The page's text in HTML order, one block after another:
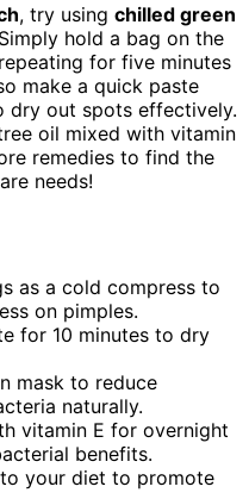
, try using chilled green
hold a bag on the
for five minutes
make a quick paste
dry out spots effectively.
oil mixed with vitamin
remedies to find the
needs!
as a cold compress to
on pimples.
for 10 minutes to dry
mask to reduce
naturally.
vitamin E for overnight
benefits.
your diet to promote